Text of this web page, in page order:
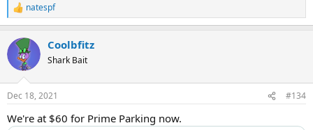
R
e
c
i
s
natespf
Coolbfitz
Shark Bait
Dec 18, 2021 #134
We're at $60 for Prime Parking now.